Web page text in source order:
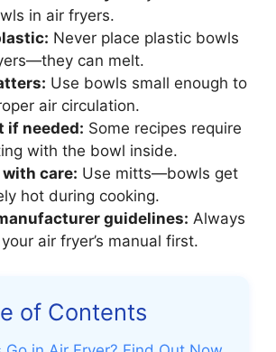
in air fryers.
Never place plastic bowls
can melt.
Use bowls small enough to
air circulation.
if needed: Some recipes require
with the bowl inside.
with care: Use mitts—bowls get
hot during cooking.
guidelines: Always
air fryer’s manual first.
of Contents